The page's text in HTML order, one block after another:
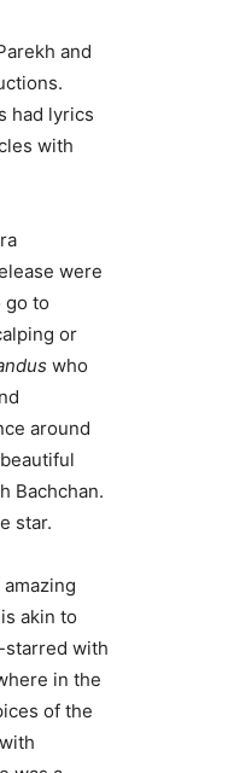
and
had lyrics
with
were
go to
or
who
around
Bachchan.
star.
akin to
starred with
in the
of the